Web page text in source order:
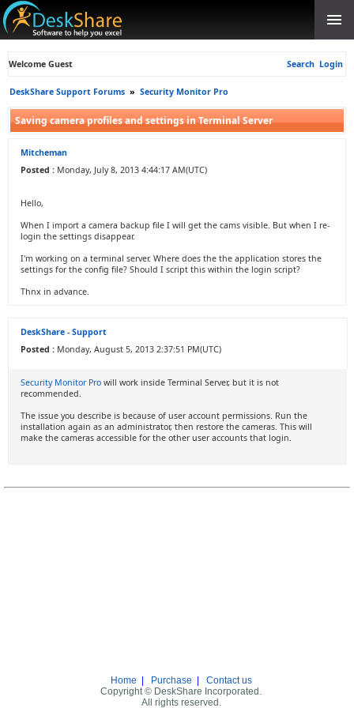
Welcome Guest Search Login
DeskShare Support Forums » Security Monitor Pro
Saving camera profiles and settings in Terminal Server
Mitcheman
Posted : Monday, July 8, 2013 4:44:17 AM(UTC)
Hello,
When I import a camera backup file I will get the cams visible. But when I re-
login the settings disappear.
I'm working on a terminal server. Where does the the application stores the
settings for the config file? Should I script this within the login script?
Thnx in advance.
DeskShare - Support
Posted : Monday, August 5, 2013 2:37:51 PM(UTC)
Security Monitor Pro will work inside Terminal Server, but it is not
recommended.
The issue you describe is because of user account permissions. Run the
installation again as an administrator, then restore the cameras. This will
make the cameras accessible for the other user accounts that login.
Home Purchase
Contact us
Copyright © DeskShare Incorporated.
All rights reserved.